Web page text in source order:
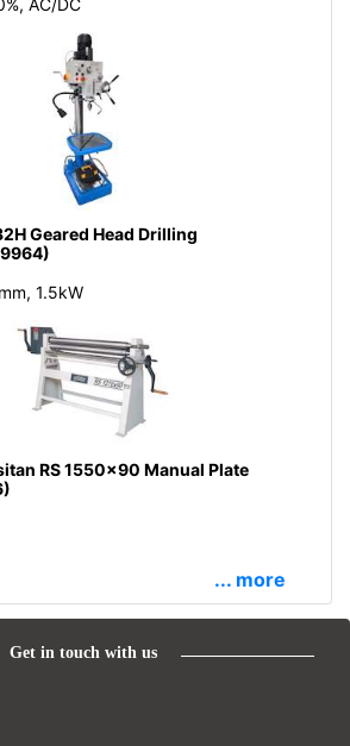
AC/DC
Geared Head Drilling
1.5kW
RS 1550x90 Manual Plate
... more
Get in touch with us